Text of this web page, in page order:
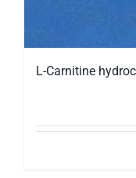
L-Carnitine